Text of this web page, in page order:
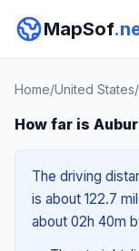
MapSof
Home/United States/
How far is
The driving
is about 122.7
about 02h 40m